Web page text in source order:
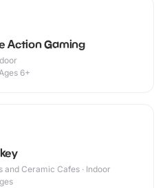
Action Gaming
6+
and Ceramic Cafes · Indoor